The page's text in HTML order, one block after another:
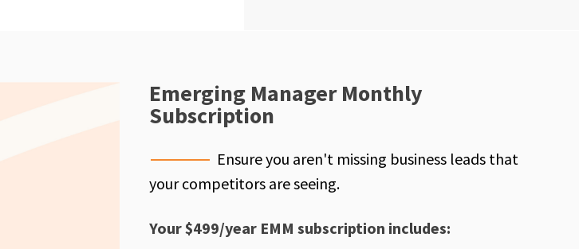
Emerging Manager Monthly
Subscription
Ensure you aren't missing business leads that
your competitors are seeing.
Your $499/year EMM subscription includes: